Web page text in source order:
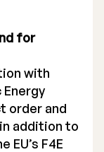
for
with
Energy
order and
addition to
F4E